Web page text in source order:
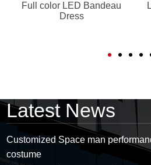
Full color LED Bandeau
Dress
Latest News
Customized Space man
costume